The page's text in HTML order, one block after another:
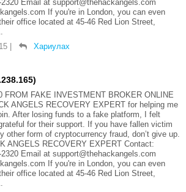
Email at support@thehackangels.com
If you're in London, you can even
office located at 45-46 Red Lion Street,
Хариулах
FROM FAKE INVESTMENT BROKER ONLINE
ANGELS RECOVERY EXPERT for helping me
After losing funds to a fake platform, I felt
for their support. If you have fallen victim
other form of cryptocurrency fraud, don’t give up.
ANGELS RECOVERY EXPERT Contact:
Email at support@thehackangels.com
If you're in London, you can even
office located at 45-46 Red Lion Street,